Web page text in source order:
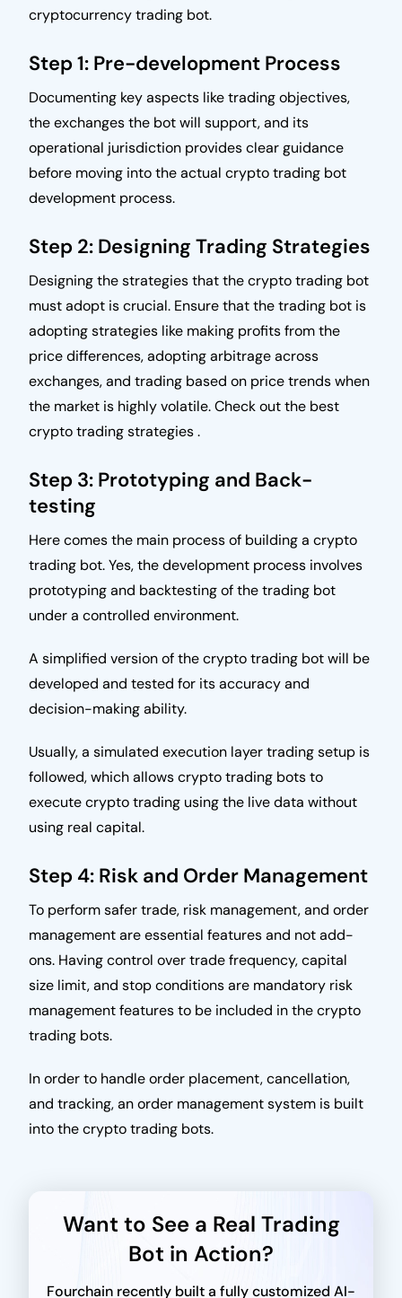
cryptocurrency trading bot.
Step 1: Pre-development Process
Documenting key aspects like trading objectives,
the exchanges the bot will support, and its
operational jurisdiction provides clear guidance
before moving into the actual crypto trading bot
development process.
Step 2: Designing Trading Strategies
Designing the strategies that the crypto trading bot
must adopt is crucial. Ensure that the trading bot is
adopting strategies like making profits from the
price differences, adopting arbitrage across
exchanges, and trading based on price trends when
the market is highly volatile. Check out the best
crypto trading strategies .
Step 3: Prototyping and Back-
testing
Here comes the main process of building a crypto
trading bot. Yes, the development process involves
prototyping and backtesting of the trading bot
under a controlled environment.
A simplified version of the crypto trading bot will be
developed and tested for its accuracy and
decision-making ability.
Usually, a simulated execution layer trading setup is
followed, which allows crypto trading bots to
execute crypto trading using the live data without
using real capital.
Step 4: Risk and Order Management
To perform safer trade, risk management, and order
management are essential features and not add-
ons. Having control over trade frequency, capital
size limit, and stop conditions are mandatory risk
management features to be included in the crypto
trading bots.
In order to handle order placement, cancellation,
and tracking, an order management system is built
into the crypto trading bots.
Want to See a Real Trading
Bot in Action?
Fourchain recently built a fully customized AI-